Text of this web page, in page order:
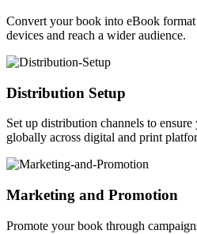
Convert your book into eBook
devices and reach a wider audience.
Distribution Setup
Set up distribution channels to
globally across digital and print
Marketing and Promotion
Promote your book through